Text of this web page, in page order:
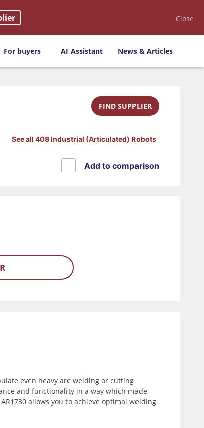
Close
For buyers AI Assistant News & Articles
FIND SUPPLIER
See all 408 Industrial (Articulated) Robots
Add to comparison
even heavy arc welding or cutting
and functionality in a way which made
allows you to achieve optimal welding